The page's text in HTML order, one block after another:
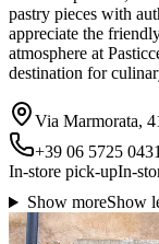
pastry pieces with
appreciate the
atmosphere at
destination for
Via Marmorata,
+39 06 5725 0431
In-store pick-upIn-
Show moreShow